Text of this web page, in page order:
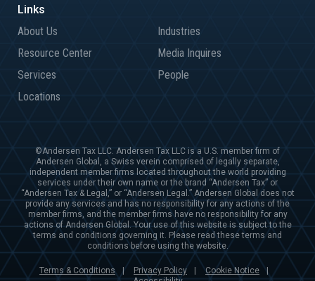
About Us
Industries
Resource Center
Media Inquires
Services
People
Locations
©Andersen Tax LLC. Andersen Tax LLC is a U.S. member firm of
Andersen Global, a Swiss verein comprised of legally separate,
independent member firms located throughout the world providing
services under their own name or the brand “Andersen Tax” or
“Andersen Tax & Legal,” or “Andersen Legal.” Andersen Global does not
provide any services and has no responsibility for any actions of the
member firms, and the member firms have no responsibility for any
actions of Andersen Global. Your use of this website is subject to the
terms and conditions governing it. Please read these terms and
conditions before using the website.
Terms & Conditions | Privacy Policy Cookie Notice